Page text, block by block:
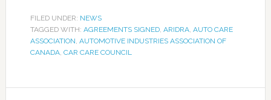
FILED UNDER: NEWS
TAGGED WITH: AGREEMENTS SIGNED, ARIDRA, AUTO CARE
ASSOCIATION, AUTOMOTIVE INDUSTRIES ASSOCIATION OF
CANADA, CAR CARE COUNCIL